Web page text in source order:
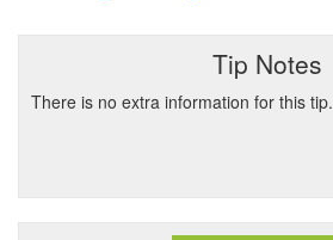
Tip Notes
There is no extra information for this tip.